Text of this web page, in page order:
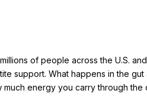
of people across the U.S.
support. What happens in the
energy you carry through the